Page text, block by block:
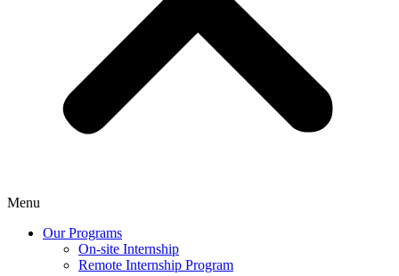
Menu
Our Programs
On-site Internship
Remote Internship Program